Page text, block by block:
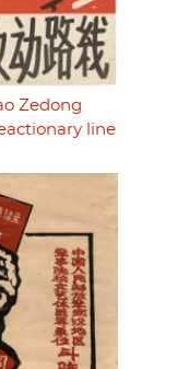
Zedong
line